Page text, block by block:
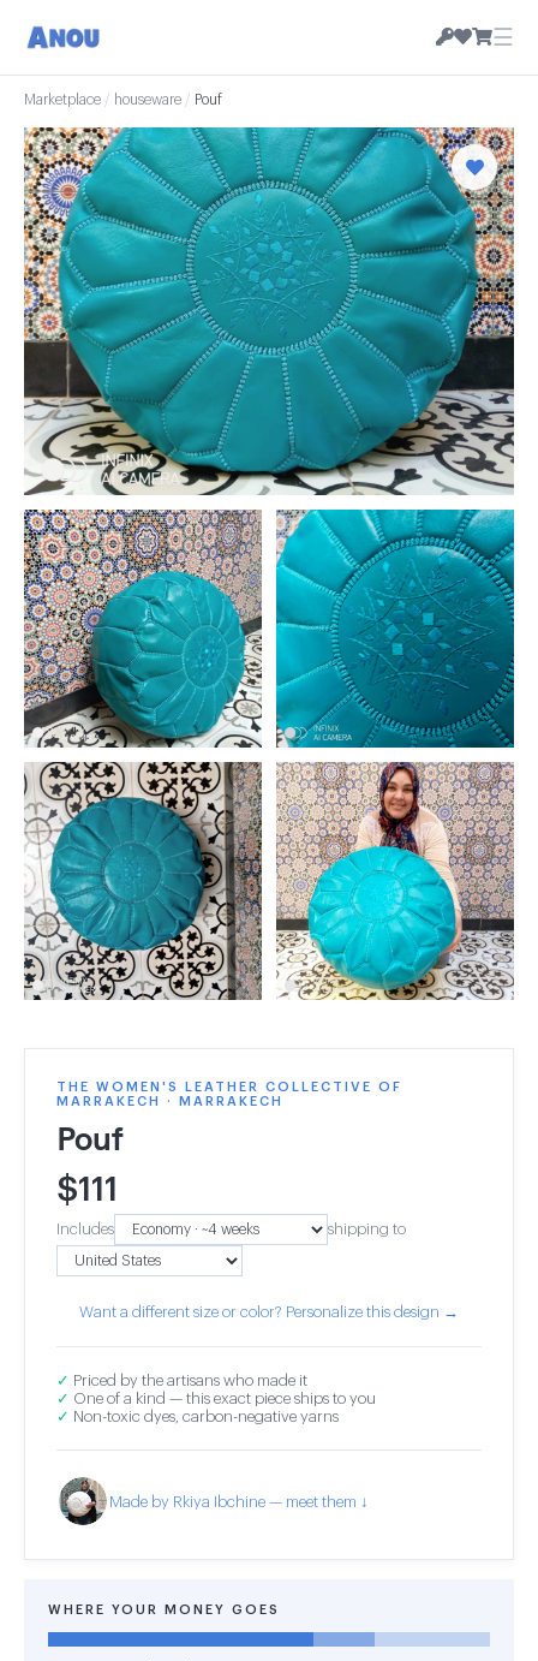
☰
Marketplace / houseware / Pouf
THE WOMEN'S LEATHER COLLECTIVE OF
MARRAKECH · MARRAKECH
Pouf
$111
Includes shipping to
Want a different size or color? Personalize this design →
✓ Priced by the artisans who made it
✓ One of a kind — this exact piece ships to you
✓ Non-toxic dyes, carbon-negative yarns
Made by Rkiya Ibchine — meet them ↓
WHERE YOUR MONEY GOES